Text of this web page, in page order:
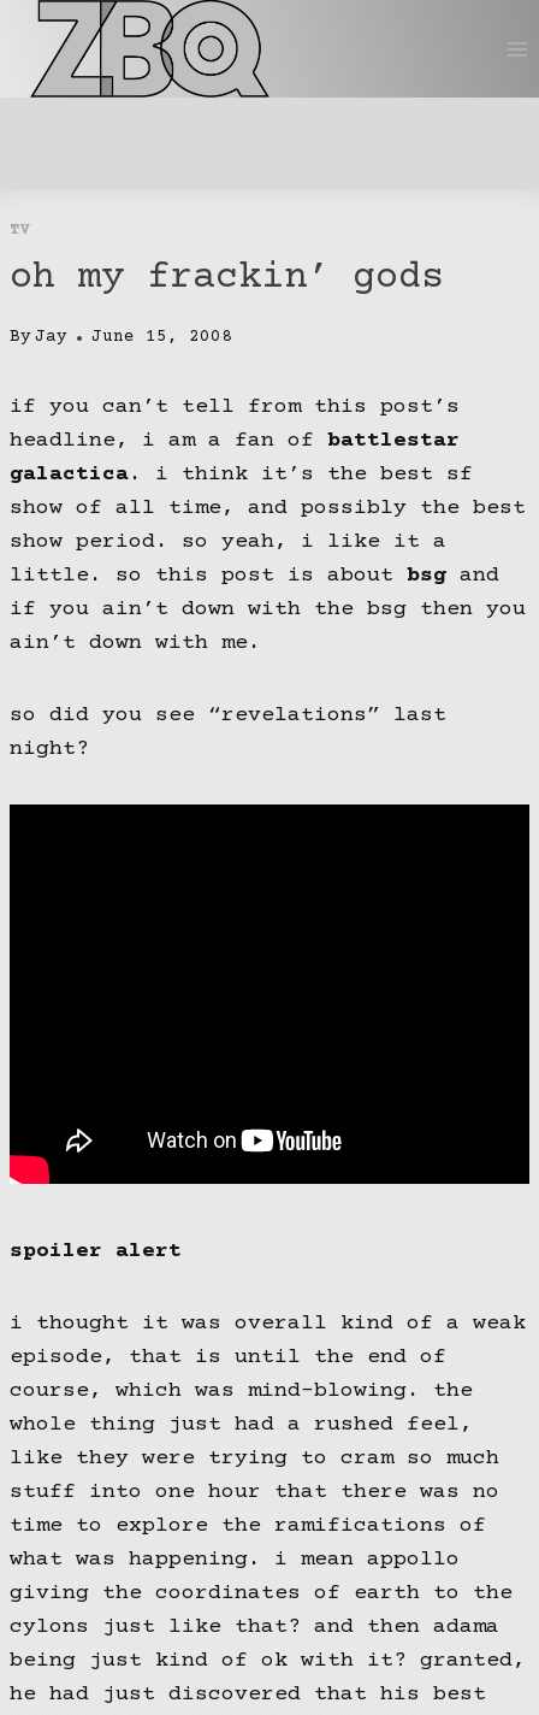
Skip
content
TV
oh my frackin’ gods
ByJay June 15, 2008
if you can’t tell from this post’s
headline, i am a fan of battlestar
galactica . i think it’s the best sf
show of all time, and possibly the best
show period. so yeah, i like it a
little. so this post is about bsg and
if you ain’t down with the bsg then you
ain’t down with me.
so did you see “revelations” last
night?
spoiler alert
i thought it was overall kind of a weak
episode, that is until the end of
course, which was mind-blowing. the
whole thing just had a rushed feel,
like they were trying to cram so much
stuff into one hour that there was no
time to explore the ramifications of
what was happening. i mean appollo
giving the coordinates of earth to the
cylons just like that? and then adama
being just kind of ok with it? granted,
he had just discovered that his best